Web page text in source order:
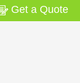
Get a Quote